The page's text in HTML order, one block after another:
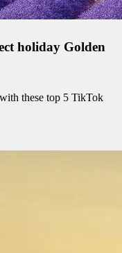
holiday Golden
these top 5 TikTok